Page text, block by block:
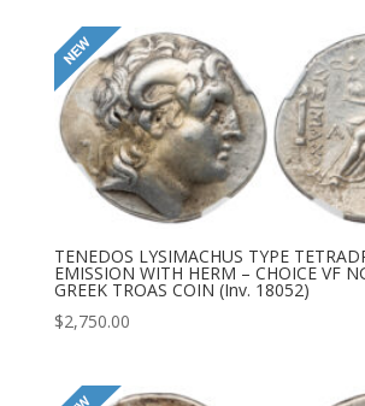
TENEDOS LYSIMACHUS TYPE
EMISSION WITH HERM – CHOICE VF
GREEK TROAS COIN (Inv. 18052)
$2,750.00